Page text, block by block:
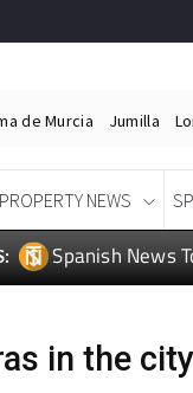
de Murcia Jumilla
PROPERTY NEWS
Spanish News
in the